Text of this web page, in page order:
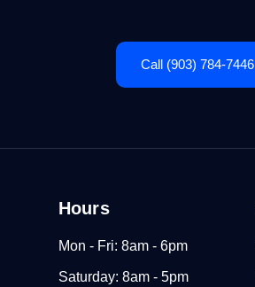
Call (903) 784-7446
Hours
Mon - Fri: 8am - 6pm
Saturday: 8am - 5pm